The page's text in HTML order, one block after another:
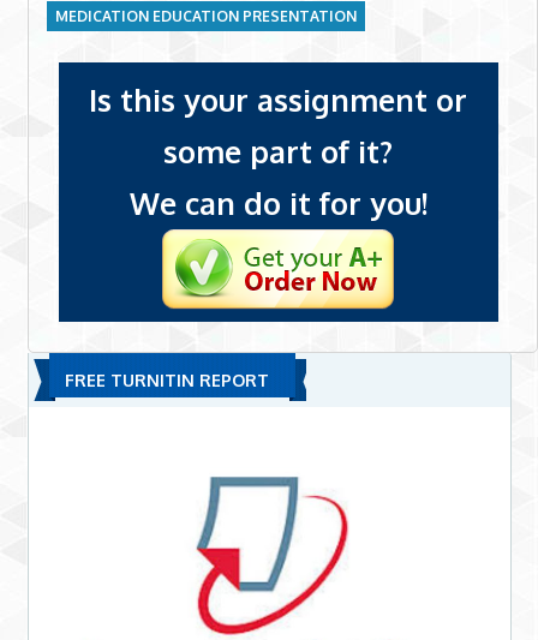
MEDICATION EDUCATION PRESENTATION
Is this your assignment or
some part of it?
We can do it for you!
FREE TURNITIN REPORT